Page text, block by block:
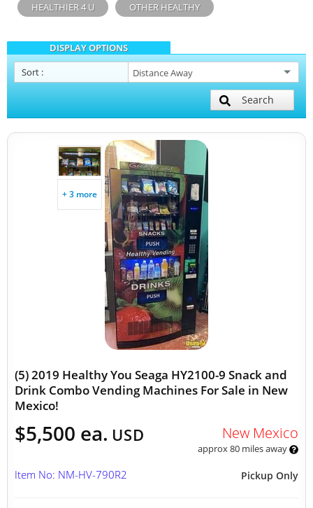
HEALTHIER 4 U OTHER HEALTHY
DISPLAY OPTIONS
Sort :
Search
+ 3 more
(5) 2019 Healthy You Seaga HY2100-9 Snack and
Drink Combo Vending Machines For Sale in New
Mexico!
$5,500 ea. USD New Mexico
approx 80 miles away
Pickup Only
Item No: NM-HV-790R2